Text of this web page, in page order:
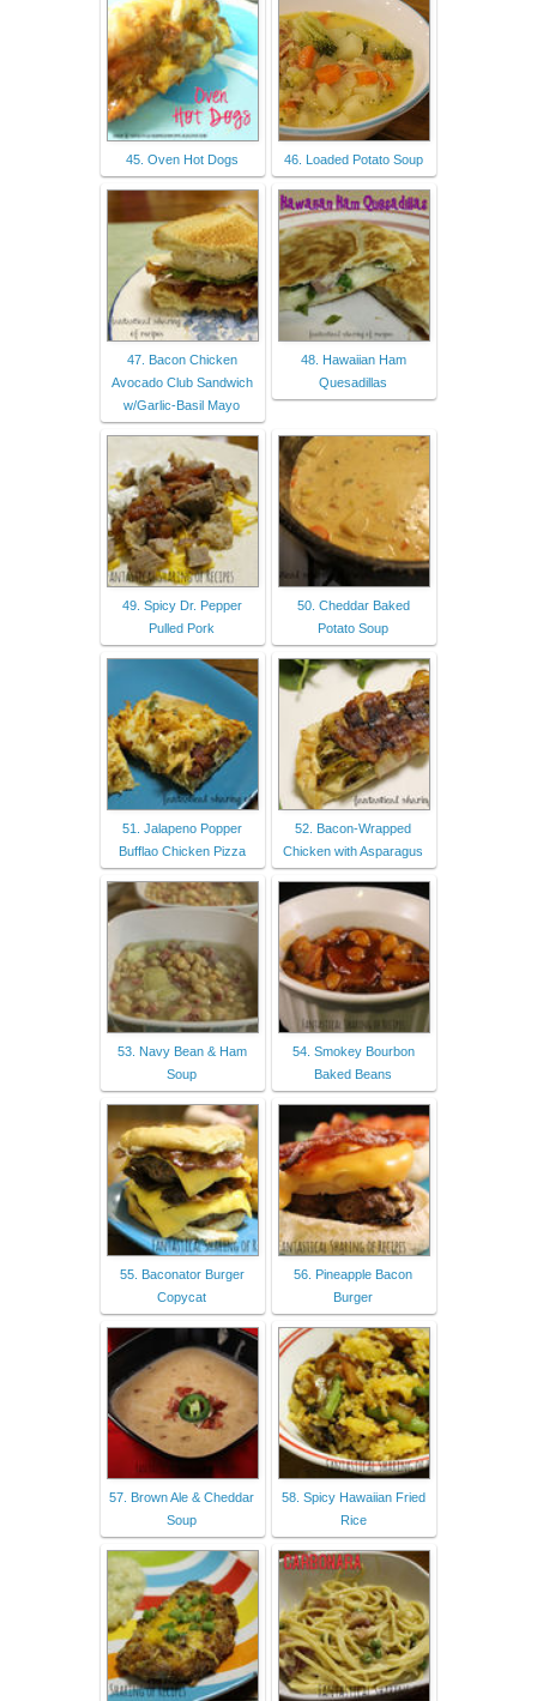
45. Oven Hot Dogs 46. Loaded Potato Soup
47. Bacon Chicken
Avocado Club Sandwich
w/Garlic-Basil Mayo
48. Hawaiian Ham
Quesadillas
49. Spicy Dr. Pepper
Pulled Pork
50. Cheddar Baked
Potato Soup
51. Jalapeno Popper
Bufflao Chicken Pizza
52. Bacon-Wrapped
Chicken with Asparagus
53. Navy Bean & Ham
Soup
54. Smokey Bourbon
Baked Beans
55. Baconator Burger
Copycat
56. Pineapple Bacon
Burger
57. Brown Ale & Cheddar
Soup
58. Spicy Hawaiian Fried
Rice